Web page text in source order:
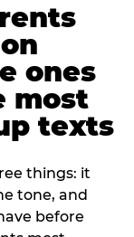
ones
most
texts
things: it
tone, and
before